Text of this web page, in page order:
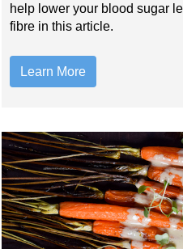
help lower your blood sugar
fibre in this article.
Learn More